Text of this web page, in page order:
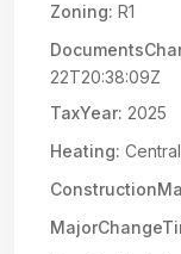
Zoning: R1
22T20:38:09Z
TaxYear: 2025
Heating: Central